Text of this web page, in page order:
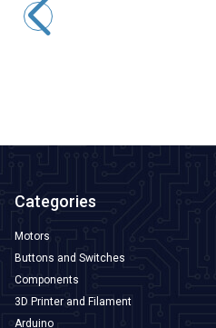
Categories
Motors
Buttons and Switches
Components
3D Printer and Filament
Arduino